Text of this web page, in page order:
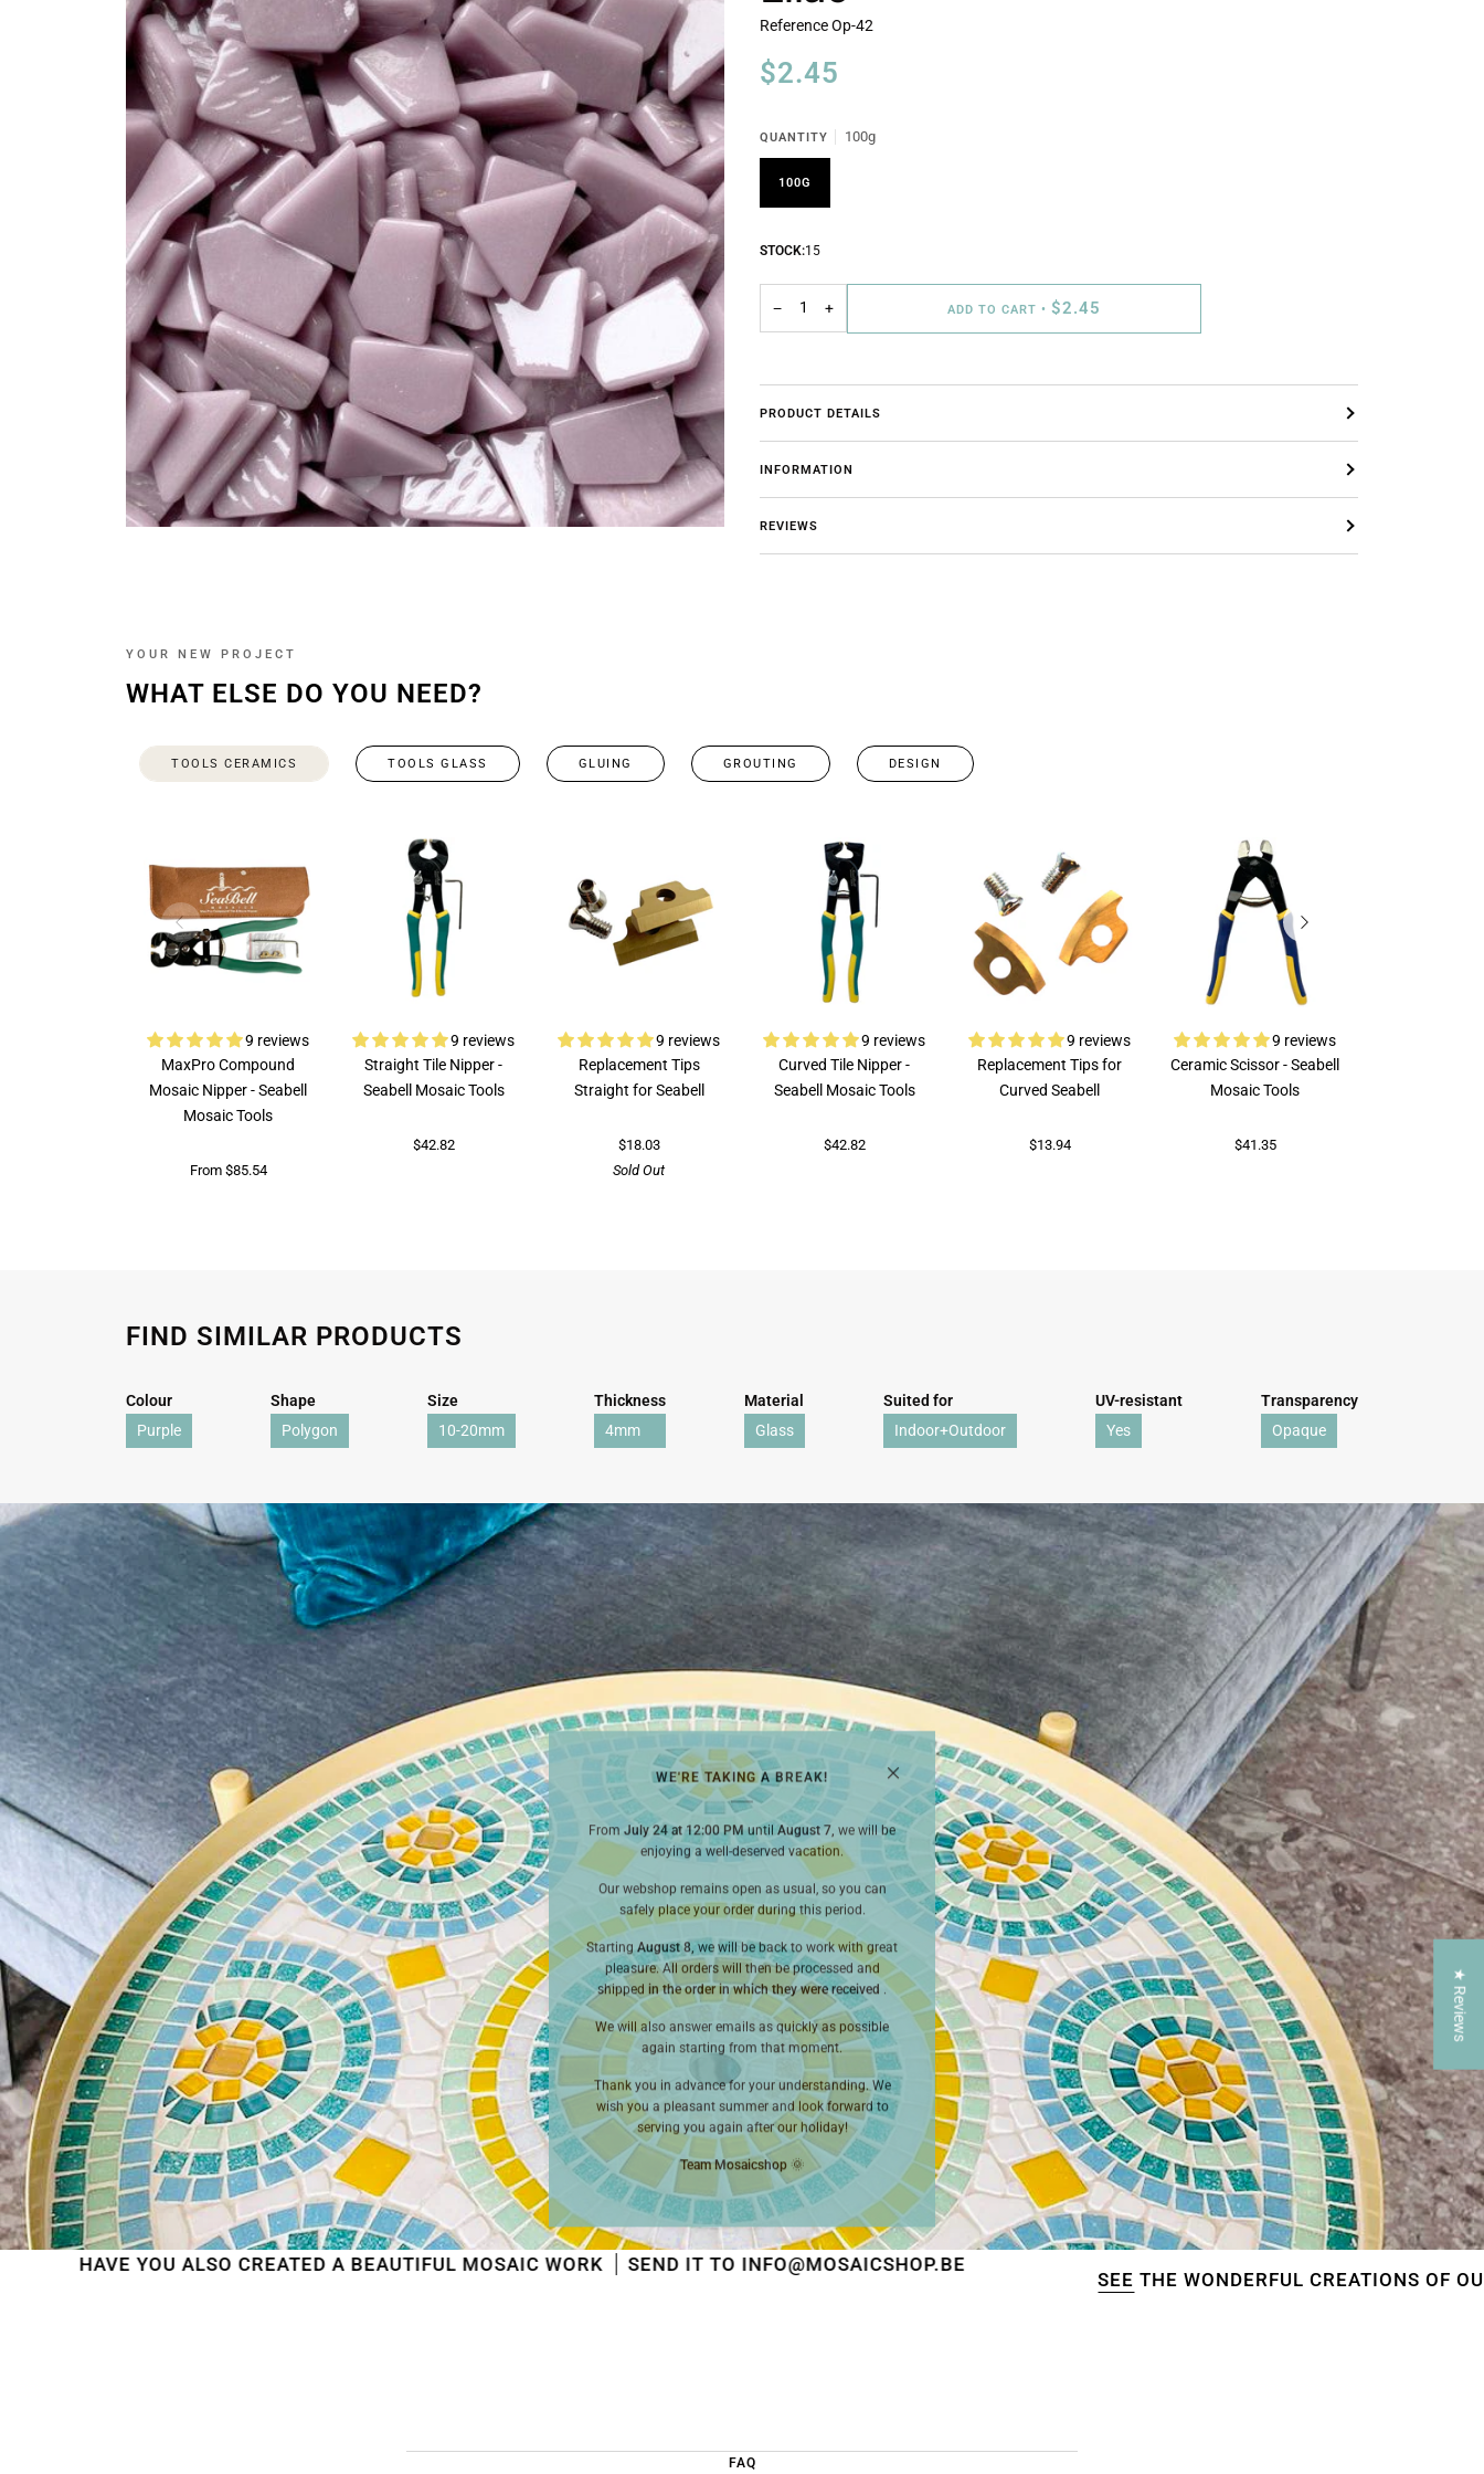
ReferenceOp-42
$2.45
QUANTITY 100g
100G
STOCK:15
− + ADD TO CART• $2.45
PRODUCT DETAILS
INFORMATION
REVIEWS
YOUR NEW PROJECT
WHAT ELSE DO YOU NEED?
TOOLS CERAMICS TOOLS GLASS GLUING GROUTING DESIGN
9 reviews
MaxPro Compound
Mosaic Nipper - Seabell
Mosaic Tools
From $85.54
9 reviews
Straight Tile Nipper -
Seabell Mosaic Tools
$42.82
9 reviews
Replacement Tips
Straight for Seabell
$18.03
Sold Out
9 reviews
Curved Tile Nipper -
Seabell Mosaic Tools
$42.82
9 reviews
Replacement Tips for
Curved Seabell
$13.94
9 reviews
Ceramic Scissor - Seabell
Mosaic Tools
$41.35
FIND SIMILAR PRODUCTS
Colour
Purple
Shape
Polygon
Size
10-20mm
Thickness
4mm
Material
Glass
Suited for
Indoor+Outdoor
UV-resistant
Yes
Transparency
Opaque
YOU ALSO CREATED A BEAUTIFUL MOSAIC WORK SEND IT TO INFO@MOSAICSHOP.BE
THE WONDERFUL CREATIONS OF OUR
FAQ
WE'RE TAKING A BREAK!
From July 24 at 12:00 PMuntil August 7, we will be
enjoying a well-deserved vacation.
Our webshop remains open as usual, so you can
safely place your order during this period.
StartingAugust 8, we will be back to work with great
pleasure. All orders will then be processed and
shipped in the order in which they were received .
We will also answer emails as quickly as possible
again starting from that moment.
Thank you in advance for your understanding. We
wish you a pleasant summer and look forward to
serving you again after our holiday!
Team Mosaicshop 🌞
★ Reviews